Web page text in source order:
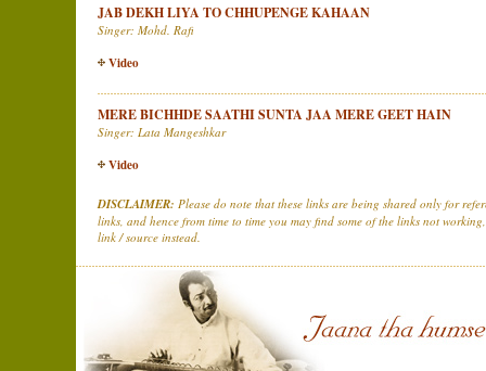
JAB DEKH LIYA TO CHHUPENGE KAHAAN
Singer: Mohd. Rafi
Video
MERE BICHHDE SAATHI SUNTA JAA MERE GEET HAIN
Singer: Lata Mangeshkar
Video
DISCLAIMER: Please do note that these links are being shared only for
links, and hence from time to time you may find some of the links not
link / source instead.